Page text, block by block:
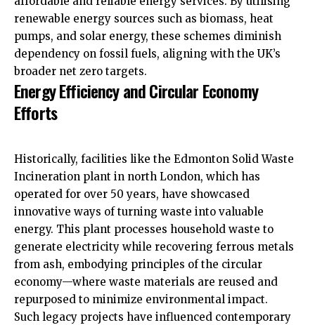
renewable energy sources such as biomass, heat
pumps, and solar energy, these schemes diminish
dependency on fossil fuels, aligning with the UK’s
broader net zero targets.
Energy Efficiency and Circular Economy
Efforts
Historically, facilities like the Edmonton Solid Waste
Incineration plant in north London, which has
operated for over 50 years, have showcased
innovative ways of turning waste into valuable
energy. This plant processes household waste to
generate electricity while recovering ferrous metals
from ash, embodying principles of the circular
economy—where waste materials are reused and
repurposed to minimize environmental impact.​
Such legacy projects have influenced contemporary